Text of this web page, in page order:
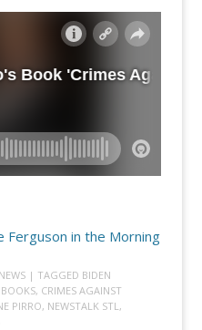
Ferguson in the Morning
| TAGGED BIDEN
, CRIMES AGAINST
PIRRO, NEWSTALK STL,